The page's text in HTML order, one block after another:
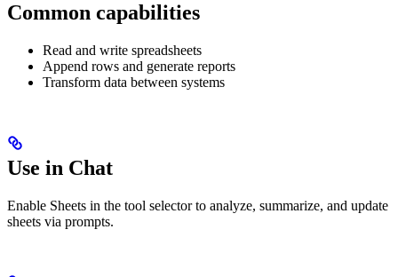
Common capabilities
Read and write spreadsheets
Append rows and generate reports
Transform data between systems
Use in Chat
Enable Sheets in the tool selector to analyze, summarize, and update
sheets via prompts.